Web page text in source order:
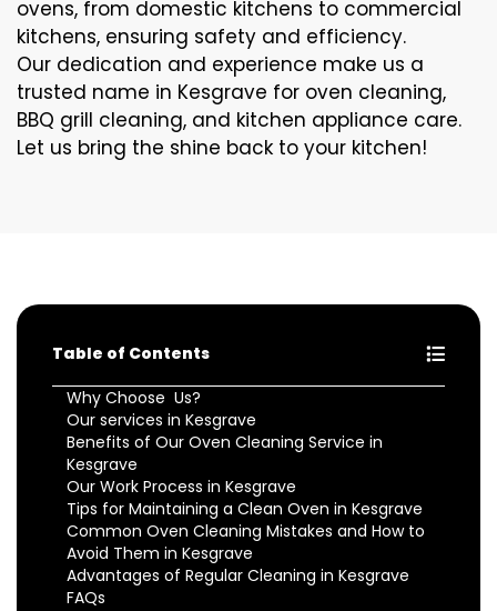
ovens, from domestic kitchens to commercial
kitchens, ensuring safety and efficiency.
Our dedication and experience make us a
trusted name in Kesgrave for oven cleaning,
BBQ grill cleaning, and kitchen appliance care.
Let us bring the shine back to your kitchen!
Table of Contents
Why Choose Us?
Our services in Kesgrave
Benefits of Our Oven Cleaning Service in
Kesgrave
Our Work Process in Kesgrave
Tips for Maintaining a Clean Oven in Kesgrave
Common Oven Cleaning Mistakes and How to
Avoid Them in Kesgrave
Advantages of Regular Cleaning in Kesgrave
FAQs